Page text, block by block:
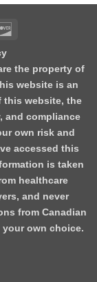
the property of
website is an
this website, the
and compliance
own risk and
accessed this
is taken
healthcare
and never
from Canadian
own choice.